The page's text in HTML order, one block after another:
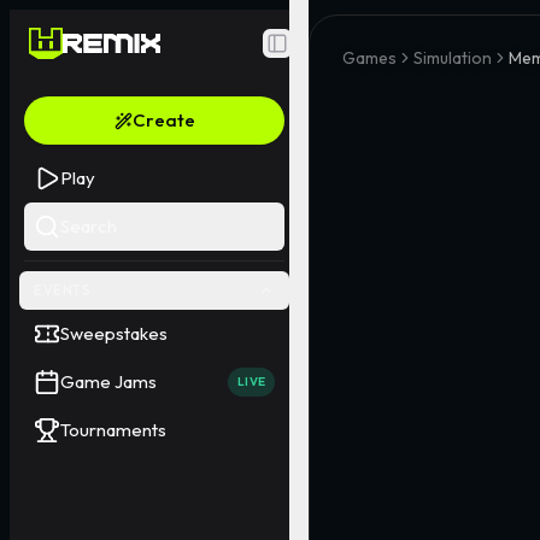
Toggle Sidebar
Create
Play
Sweepstakes
Game Jams LIVE
Tournaments
Games Simulation